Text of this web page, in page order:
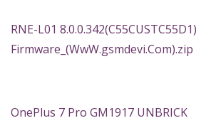
RNE-L01 8.0.0.342(C55CUSTC55D1)
Firmware_(WwW.gsmdevi.Com).zip
OnePlus 7 Pro GM1917 UNBRICK